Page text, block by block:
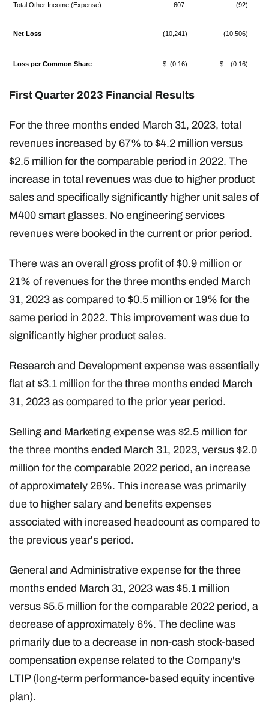
Total Other Income (Expense) 607 (92)
Net Loss (10,241) (10,506)
Loss per Common Share $ (0.16) $ (0.16)
First Quarter 2023 Financial Results
For the three months ended March 31, 2023, total
revenues increased by 67% to $4.2 million versus
$2.5 million for the comparable period in 2022. The
increase in total revenues was due to higher product
sales and specifically significantly higher unit sales of
M400 smart glasses. No engineering services
revenues were booked in the current or prior period.
There was an overall gross profit of $0.9 million or
21% of revenues for the three months ended March
31, 2023 as compared to $0.5 million or 19% for the
same period in 2022. This improvement was due to
significantly higher product sales.
Research and Development expense was essentially
flat at $3.1 million for the three months ended March
31, 2023 as compared to the prior year period.
Selling and Marketing expense was $2.5 million for
the three months ended March 31, 2023, versus $2.0
million for the comparable 2022 period, an increase
of approximately 26%. This increase was primarily
due to higher salary and benefits expenses
associated with increased headcount as compared to
the previous year's period.
General and Administrative expense for the three
months ended March 31, 2023 was $5.1 million
versus $5.5 million for the comparable 2022 period, a
decrease of approximately 6%. The decline was
primarily due to a decrease in non-cash stock-based
compensation expense related to the Company's
LTIP (long-term performance-based equity incentive
plan).